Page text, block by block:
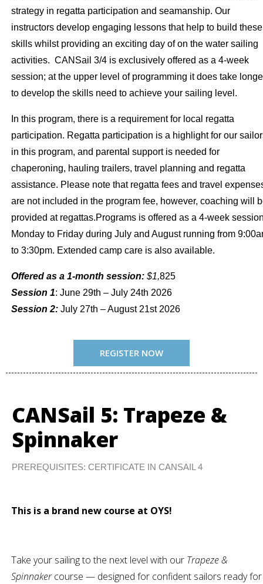
strategy in regatta participation and seamanship. Our
instructors develop engaging lessons that help to build these
skills whilst providing an exciting day of on the water sailing
activities. CANSail 3/4 is exclusively offered as a 4-week
session; at the upper level of programming it does take
to develop the skills need to achieve your sailing level.
In this program, there is a requirement for local regatta
participation. Regatta participation is a highlight for our
in this program, and parental support is needed for
chaperoning, hauling trailers, travel planning and regatta
assistance. Please note that regatta fees and travel
are not included in the program fee, however, coaching will
provided at regattas.Programs is offered as a 4-week
Monday to Friday during July and August running from
to 3:30pm. Extended camp care is also available.
Offered as a 1-month session: $1,825
Session 1: June 29th – July 24th 2026
Session 2: July 27th – August 21st 2026
REGISTER NOW
CANSail 5: Trapeze &
Spinnaker
PREREQUISITES: CERTIFICATE IN CANSAIL 4
This is a brand new course at OYS!
Take your sailing to the next level with our Trapeze &
Spinnakercourse — designed for confident sailors ready for